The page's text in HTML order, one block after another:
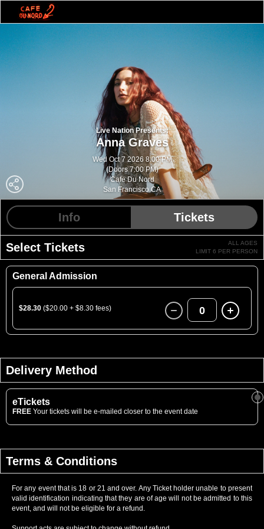
Live Nation Presents:
Anna Graves
Wed Oct 7 2026 8:00 PM
(Doors 7:00 PM)
Cafe Du Nord
San Francisco CA
Info Tickets
Select Tickets
ALL AGES
LIMIT 6 PER PERSON
General Admission
$28.30 ($20.00 + $8.30 fees) 0
Delivery Method
eTickets
FREE Your tickets will be e-mailed closer to the event date
Terms & Conditions
For any event that is 18 or 21 and over. Any Ticket holder unable to present
valid identification indicating that they are of age will not be admitted to this
event, and will not be eligible for a refund.